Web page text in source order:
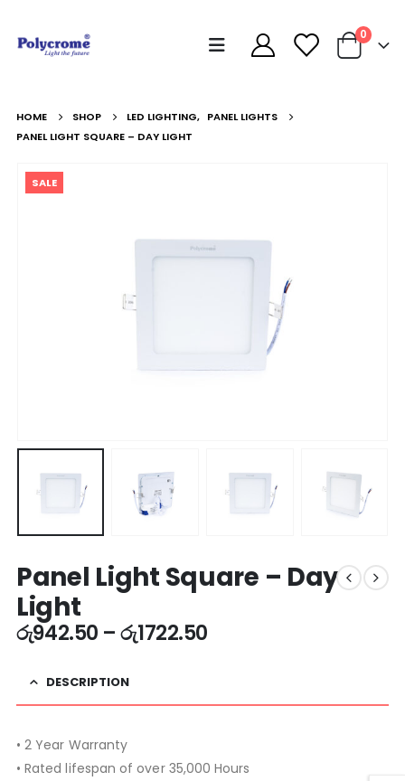
0
HOME SHOP LED LIGHTING, PANEL LIGHTS
PANEL LIGHT SQUARE – DAY LIGHT
SALE
Panel Light Square – Day
Light
රු942.50 –රු1722.50
DESCRIPTION
• 2 Year Warranty
• Rated lifespan of over 35,000 Hours